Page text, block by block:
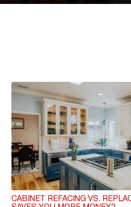
CABINET REFACING VS.